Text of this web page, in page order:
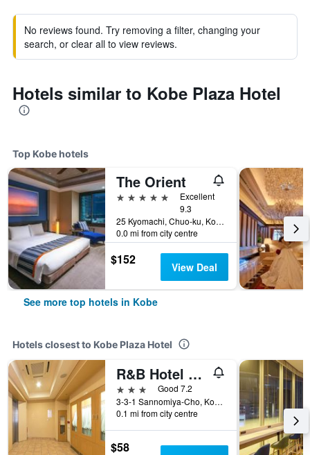
No reviews found. Try removing a filter, changing your
search, or clear all to view reviews.
Hotels similar to Kobe Plaza Hotel
Top Kobe hotels
The Orient
5 stars
Excellent
9.3
25 Kyomachi, Chuo-ku, Kobe, Japan
0.0 mi from city centre
$152 View Deal
See more top hotels in Kobe
Hotels closest to Kobe Plaza Hotel
R&B Hotel Kobe Motomachi
3 stars
Good 7.2
3-3-1 Sannomiya-Cho, Kobe, Japan
0.1 mi from city centre
$58